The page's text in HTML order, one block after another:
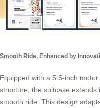
Smooth Ride, Enhanced by
Equipped with a 5.5-inch
structure, the suitcase extends
smooth ride. This design